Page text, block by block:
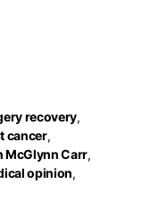
recovery,
cancer,
McGlynn Carr,
opinion,